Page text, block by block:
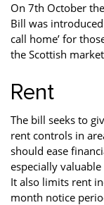
Services
Student
Accommodation
On 7th October
Bill was
call home’ for
the Scottish
Rent
The bill seeks to
rent controls in
should ease
especially
It also limits rent
month notice